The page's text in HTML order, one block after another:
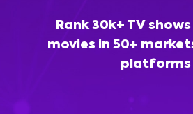
Rank 30k+ TV
movies in 50+
platforms